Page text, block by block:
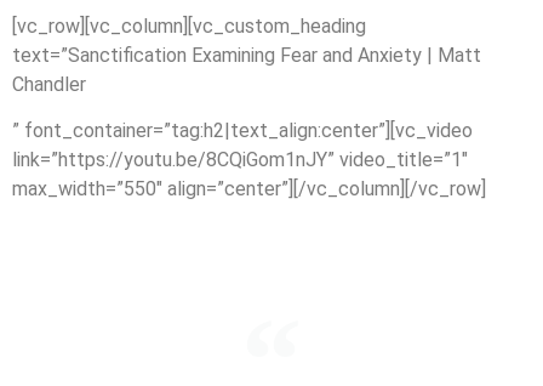
[vc_row][vc_column][vc_custom_heading
text=”Sanctification Examining Fear and Anxiety | Matt
Chandler
” font_container=”tag:h2|text_align:center”][vc_video
link=”https://youtu.be/8CQiGom1nJY” video_title=”1″
max_width=”550″ align=”center”][/vc_column][/vc_row]